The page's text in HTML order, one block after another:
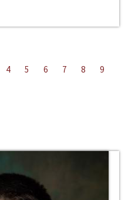
4 5 6 7 8
9